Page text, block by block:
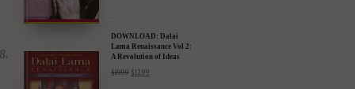
DOWNLOAD: Dalai
Lama Renaissance Vol 2:
A Revolution of Ideas
$19.99 $12.99